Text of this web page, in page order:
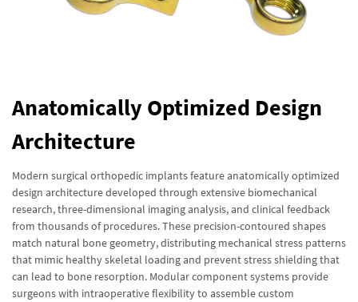
Anatomically Optimized Design
Architecture
Modern surgical orthopedic implants feature anatomically optimized
design architecture developed through extensive biomechanical
research, three-dimensional imaging analysis, and clinical feedback
from thousands of procedures. These precision-contoured shapes
match natural bone geometry, distributing mechanical stress patterns
that mimic healthy skeletal loading and prevent stress shielding that
can lead to bone resorption. Modular component systems provide
surgeons with intraoperative flexibility to assemble custom